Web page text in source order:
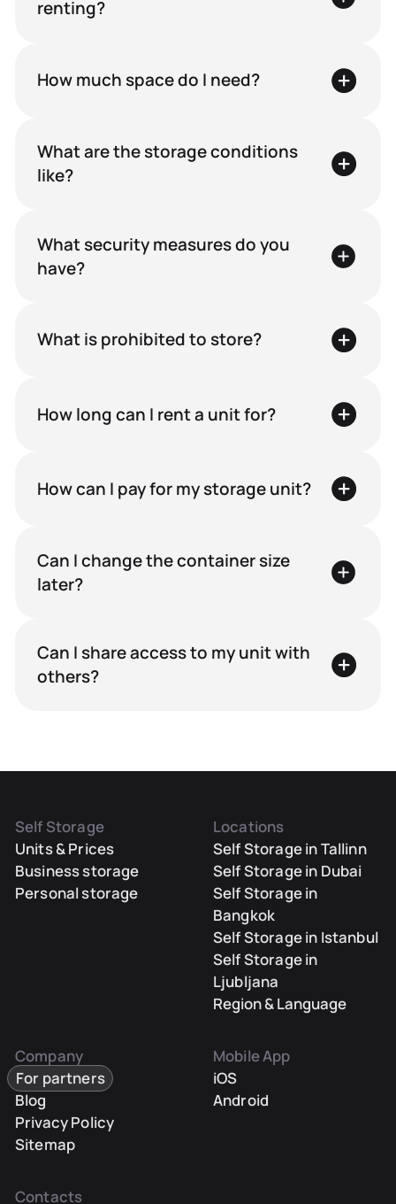
renting?
How much space do I need?
What are the storage conditions
like?
What security measures do you
have?
What is prohibited to store?
How long can I rent a unit for?
How can I pay for my storage unit?
Can I change the container size
later?
Can I share access to my unit with
others?
Self Storage
Units & Prices
Business storage
Personal storage
Locations
Self Storage in Tallinn
Self Storage in Dubai
Self Storage in
Bangkok
Self Storage in Istanbul
Self Storage in
Ljubljana
Region & Language
Company
For partners
Blog
Privacy Policy
Sitemap
Mobile App
iOS
Android
Contacts